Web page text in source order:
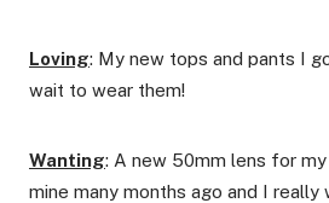
Loving: My new tops and pants I
wait to wear them!
Wanting: A new 50mm lens for my
mine many months ago and I really